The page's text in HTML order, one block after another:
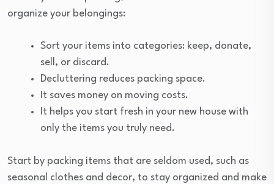
organize your belongings:
Sort your items into categories: keep, donate,
sell, or discard.
Decluttering reduces packing space.
It saves money on moving costs.
It helps you start fresh in your new house with
only the items you truly need.
Start by packing items that are seldom used, such as
seasonal clothes and decor, to stay organized and make